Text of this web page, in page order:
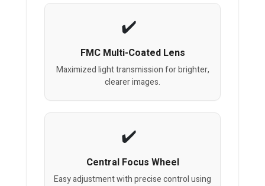
FMC Multi-Coated Lens
Maximized light transmission for brighter,
clearer images.
Central Focus Wheel
Easy adjustment with precise control using